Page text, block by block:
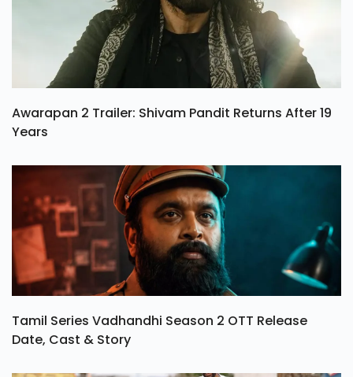
Awarapan 2 Trailer: Shivam Pandit Returns After 19
Years
Tamil Series Vadhandhi Season 2 OTT Release
Date, Cast & Story